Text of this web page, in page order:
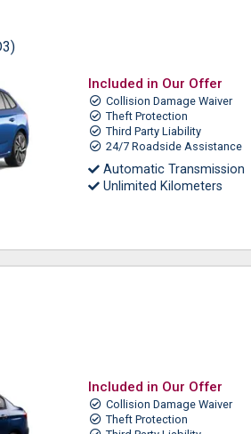
Included in Our Offer
Collision Damage Waiver
Theft Protection
Third Party Liability
24/7 Roadside Assistance
Automatic Transmission
Unlimited Kilometers
Included in Our Offer
Collision Damage Waiver
Theft Protection